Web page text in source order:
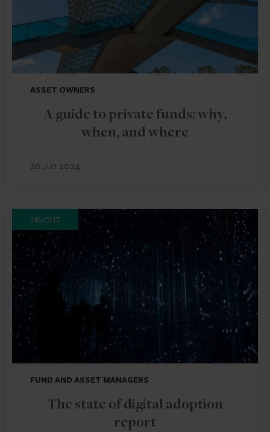
ASSET OWNERS
A guide to private funds: why,
when, and where
26 Jun 2024
INSIGHT
FUND AND ASSET MANAGERS
The state of digital adoption
report